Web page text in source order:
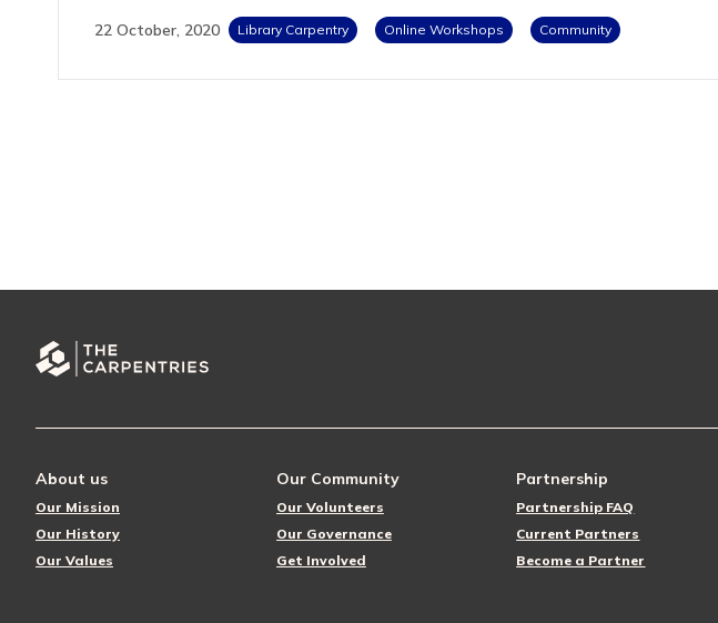
22 October, 2020 Library Carpentry Online Workshops Community
About us
Our Mission
Our History
Our Values
Our Community
Our Volunteers
Our Governance
Get Involved
Partnership
Partnership FAQ
Current Partners
Become a Partner